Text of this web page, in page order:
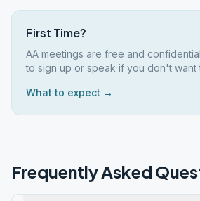
First Time?
AA meetings are free and
to sign up or speak if you don't want
What to expect →
Frequently Asked